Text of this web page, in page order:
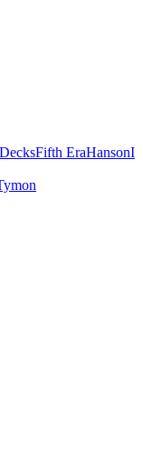
Fifth EraHansonI